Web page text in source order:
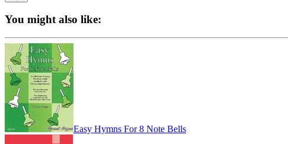
You might also like:
Easy Hymns For 8 Note Bells